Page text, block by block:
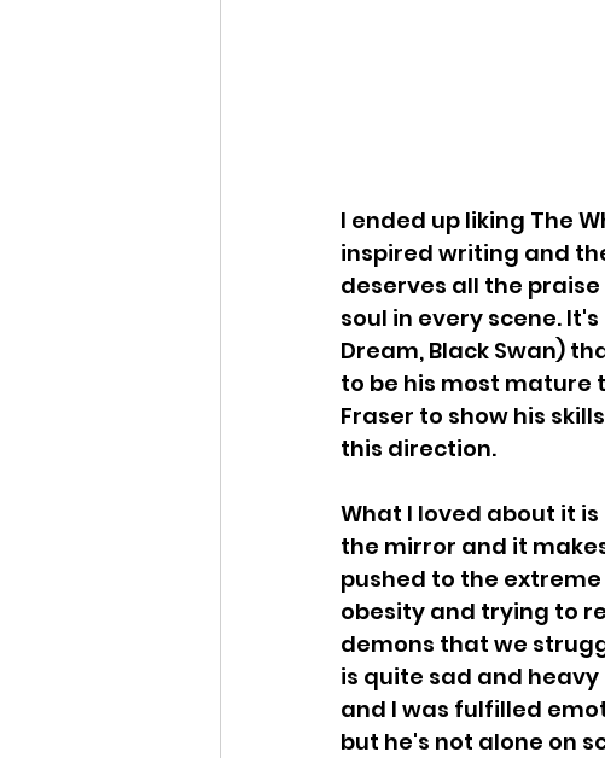
I ended up liking The
inspired writing and
deserves all the
soul in every scene.
Dream, Black Swan)
to be his most mature
Fraser to show his
this direction.
What I loved about it
the mirror and it
pushed to the
obesity and trying to
demons that we
is quite sad and
and I was fulfilled
but he's not alone on